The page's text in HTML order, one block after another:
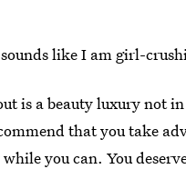
like I am girl-
is a beauty luxury not
that you take
you can. You